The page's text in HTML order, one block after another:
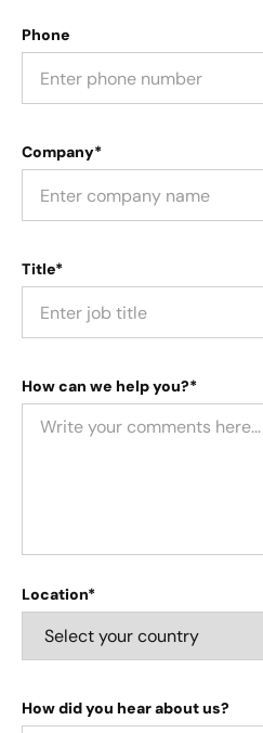
Phone
Company*
Title*
How can we help you?*
Location*
How did you hear about us?